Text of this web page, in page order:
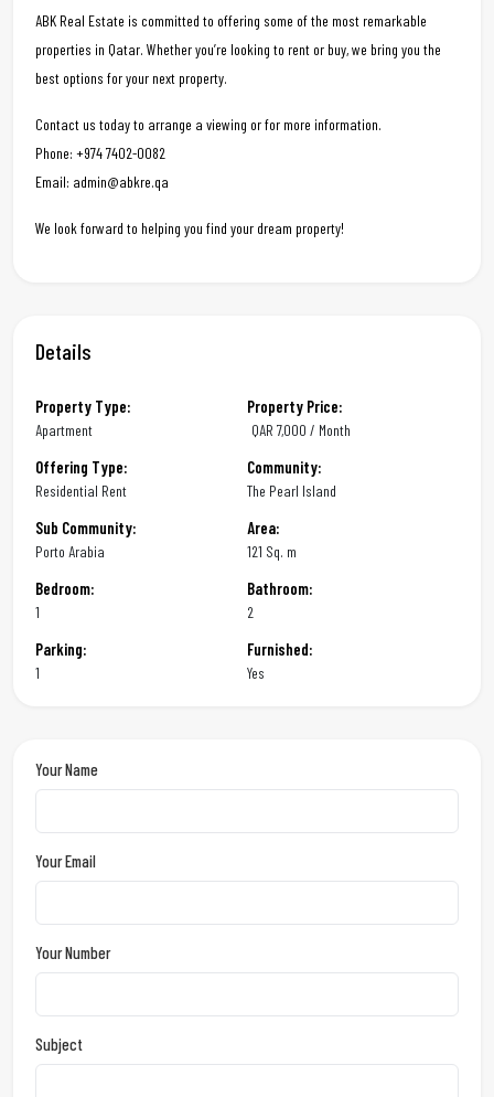
ABK Real Estate is committed to offering some of the most remarkable
properties in Qatar. Whether you’re looking to rent or buy, we bring you the
best options for your next property.
Contact us today to arrange a viewing or for more information.
Phone: +974 7402-0082
Email: admin@abkre.qa
We look forward to helping you find your dream property!
Details
Property Type:
Apartment
Property Price:
QAR 7,000 / Month
Offering Type:
Residential Rent
Community:
The Pearl Island
Sub Community:
Porto Arabia
Area:
121 Sq. m
Bedroom:
1
Bathroom:
2
Parking:
1
Furnished:
Yes
Your Name
Your Email
Your Number
Subject